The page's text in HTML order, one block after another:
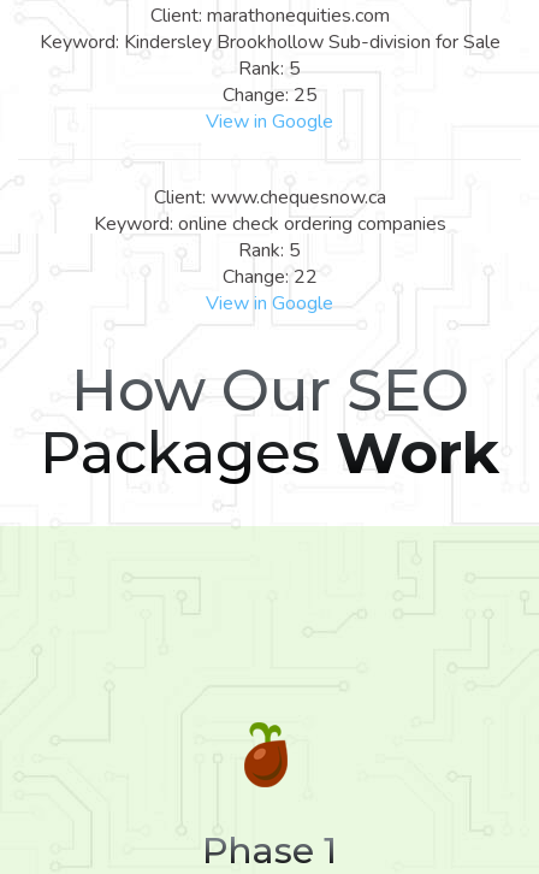
Client: marathonequities.com
Keyword: Kindersley Brookhollow Sub-division for Sale
Rank: 5
Change: 25
View in Google
Client: www.chequesnow.ca
Keyword: online check ordering companies
Rank: 5
Change: 22
View in Google
How Our SEO
Packages Work
Phase 1